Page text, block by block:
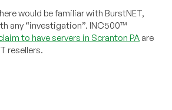
would be familiar with BurstNET,
any “investigation”. INC500™
to have servers in Scranton PA are
resellers.